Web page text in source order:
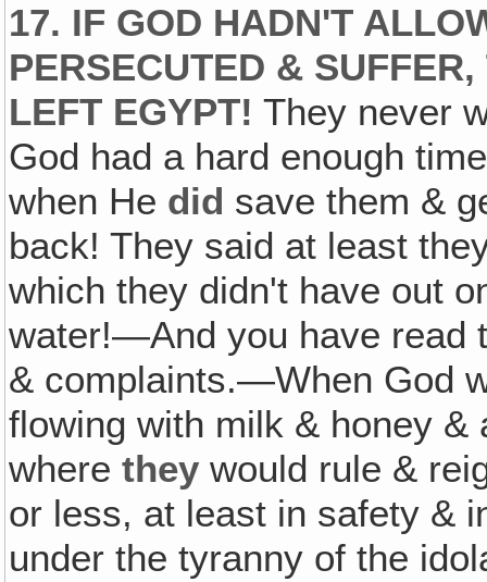
17. IF GOD HADN'T
PERSECUTED &
LEFT EGYPT! They never
God had a hard enough
when He did save them &
back! They said at least
which they didn't have out
water!—And you have read
& complaints.—When God
flowing with milk & honey &
wherethey would rule &
or less, at least in safety &
under the tyranny of the